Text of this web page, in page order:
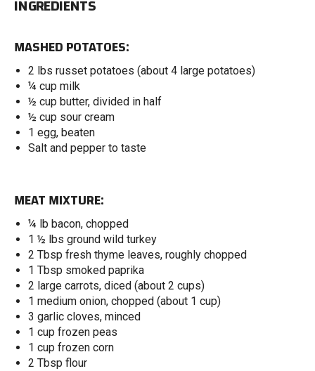
INGREDIENTS
MASHED POTATOES:
2 lbs russet potatoes (about 4 large potatoes)
¼ cup milk
½ cup butter, divided in half
½ cup sour cream
1 egg, beaten
Salt and pepper to taste
MEAT MIXTURE:
¼ lb bacon, chopped
1 ½ lbs ground wild turkey
2 Tbsp fresh thyme leaves, roughly chopped
1 Tbsp smoked paprika
2 large carrots, diced (about 2 cups)
1 medium onion, chopped (about 1 cup)
3 garlic cloves, minced
1 cup frozen peas
1 cup frozen corn
2 Tbsp flour